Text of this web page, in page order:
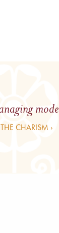
mode
CHARISM ›